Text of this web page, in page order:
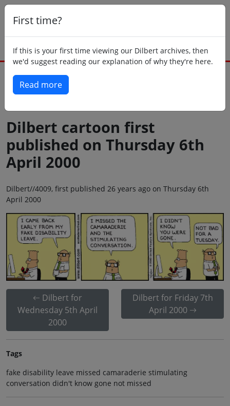
First time?
If this is your first time viewing our Dilbert archives, then
we'd suggest reading our explanation of why they're here.
Read more
Dilbert cartoon first
published on Thursday 6th
April 2000
Dilbert//4009, first published 26 years ago on Thursday 6th
April 2000
Dilbert for
Wednesday 5th April
2000
Dilbert for Friday 7th
April 2000
Tags
fake disability leave missed camaraderie stimulating
conversation didn't know gone not missed